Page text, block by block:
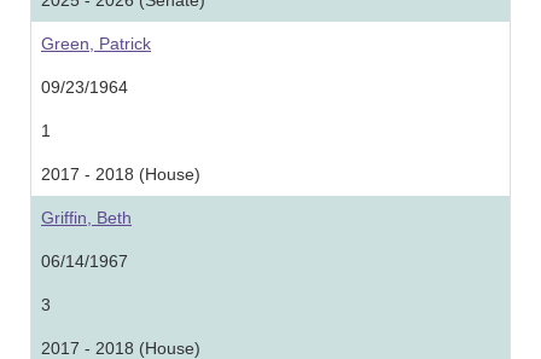
Green, Patrick
09/23/1964
1
2017 - 2018 (House)
Griffin, Beth
06/14/1967
3
2017 - 2018 (House)